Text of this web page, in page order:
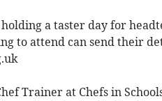
a taster day for
to attend can send their
Trainer at Chefs in